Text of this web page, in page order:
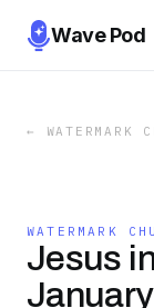
Wave Pod
← WATERMARK
WATERMARK
Jesus